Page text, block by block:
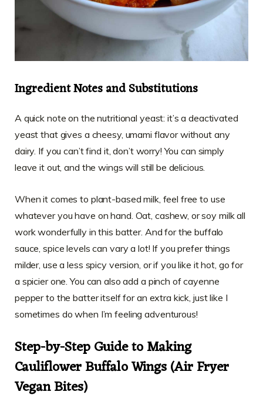
Ingredient Notes and Substitutions
A quick note on the nutritional yeast: it’s a deactivated
yeast that gives a cheesy, umami flavor without any
dairy. If you can’t find it, don’t worry! You can simply
leave it out, and the wings will still be delicious.
When it comes to plant-based milk, feel free to use
whatever you have on hand. Oat, cashew, or soy milk all
work wonderfully in this batter. And for the buffalo
sauce, spice levels can vary a lot! If you prefer things
milder, use a less spicy version, or if you like it hot, go for
a spicier one. You can also add a pinch of cayenne
pepper to the batter itself for an extra kick, just like I
sometimes do when I’m feeling adventurous!
Step-by-Step Guide to Making
Cauliflower Buffalo Wings (Air Fryer
Vegan Bites)